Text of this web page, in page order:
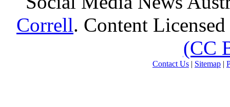
Correll. Content
(CC
Contact Us | Sitemap |